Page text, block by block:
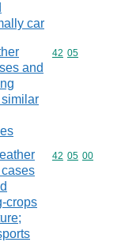
car
and
Commodity
42 05
crops
Commodity
42 05 00